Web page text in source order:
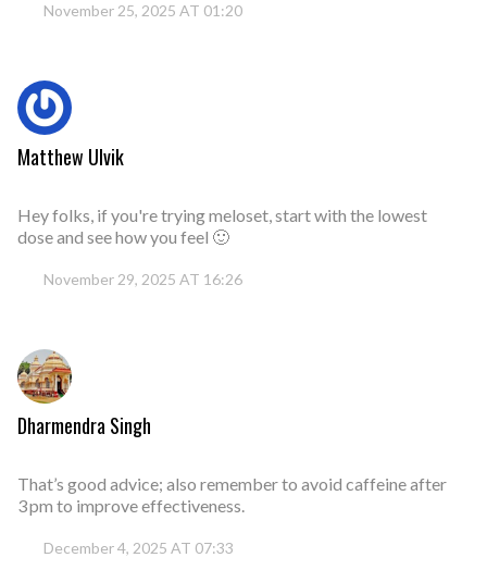
November 25, 2025 AT 01:20
Matthew Ulvik
Hey folks, if you're trying meloset, start with the lowest
dose and see how you feel 🙂
November 29, 2025 AT 16:26
Dharmendra Singh
That’s good advice; also remember to avoid caffeine after
3 pm to improve effectiveness.
December 4, 2025 AT 07:33